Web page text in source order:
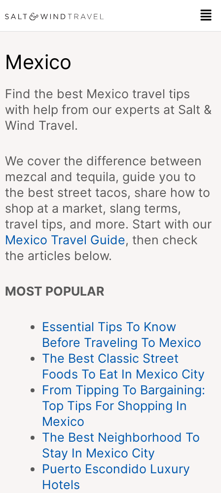
to
Mexico
Find the best Mexico travel tips
with help from our experts at Salt &
Wind Travel.
We cover the difference between
mezcal and tequila, guide you to
the best street tacos, share how to
shop at a market, slang terms,
travel tips, and more. Start with our
Mexico Travel Guide, then check
the articles below.
MOST POPULAR
Essential Tips To Know
Before Traveling To Mexico
The Best Classic Street
Foods To Eat In Mexico City
From Tipping To Bargaining:
Top Tips For Shopping In
Mexico
The Best Neighborhood To
Stay In Mexico City
Puerto Escondido Luxury
Hotels